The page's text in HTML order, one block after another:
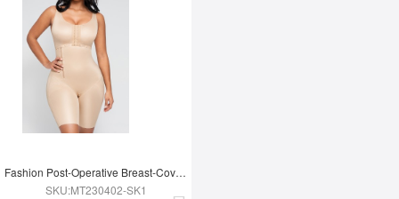
Fashion Post-Operative Breast-Covering Side-Zip One-Piece Bodysuit
SKU:MT230402-SK1